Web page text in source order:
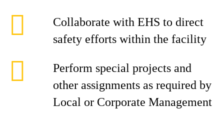
Collaborate with EHS to direct
safety efforts within the facility
Perform special projects and
other assignments as required by
Local or Corporate Management